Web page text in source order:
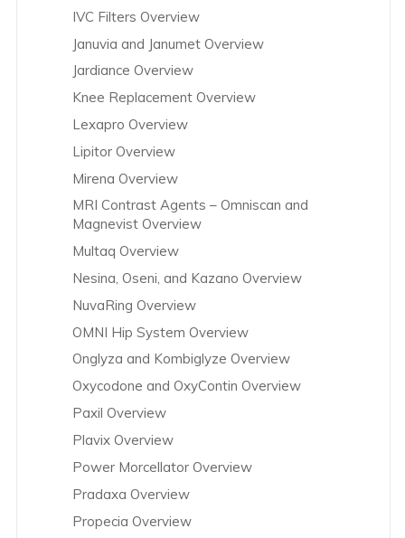
IVC Filters Overview
Januvia and Janumet Overview
Jardiance Overview
Knee Replacement Overview
Lexapro Overview
Lipitor Overview
Mirena Overview
MRI Contrast Agents – Omniscan and
Magnevist Overview
Multaq Overview
Nesina, Oseni, and Kazano Overview
NuvaRing Overview
OMNI Hip System Overview
Onglyza and Kombiglyze Overview
Oxycodone and OxyContin Overview
Paxil Overview
Plavix Overview
Power Morcellator Overview
Pradaxa Overview
Propecia Overview